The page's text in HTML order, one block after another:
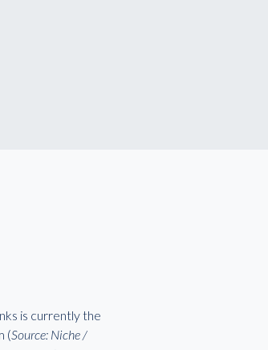
is currently the
(Source: Niche /